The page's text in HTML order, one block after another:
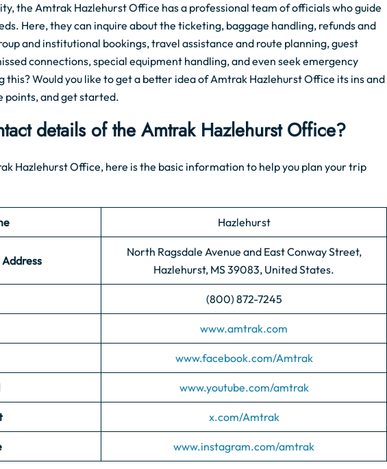
the Amtrak Hazlehurst Office has a professional team of officials who guide
Here, they can inquire about the ticketing, baggage handling, refunds and
and institutional bookings, travel assistance and route planning, guest
connections, special equipment handling, and even seek emergency
this? Would you like to get a better idea of Amtrak Hazlehurst Office its ins and
points, and get started.
details of the Amtrak Hazlehurst Office?
Hazlehurst Office, here is the basic information to help you plan your trip
Hazlehurst
North Ragsdale Avenue and East Conway Street,
Hazlehurst, MS 39083, United States.
(800) 872-7245
www.amtrak.com
www.facebook.com/Amtrak
www.youtube.com/amtrak
x.com/Amtrak
www.instagram.com/amtrak